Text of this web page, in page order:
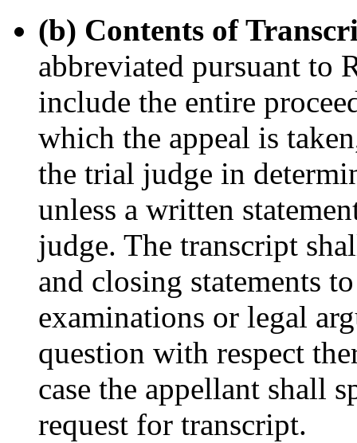
(b) Contents of
abbreviated pursuant to
include the entire
which the appeal is
the trial judge in
unless a written
judge. The transcript
and closing statements
examinations or legal
question with respect
case the appellant shall
request for transcript.